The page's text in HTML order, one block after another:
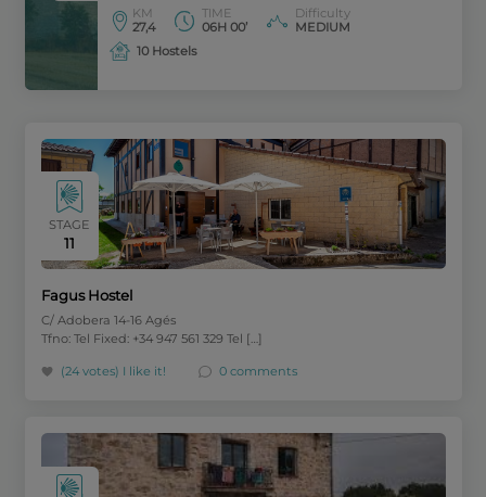
KM
27,4
TIME
06H 00’
Difficulty
MEDIUM
10 Hostels
STAGE
11
Fagus Hostel
C/ Adobera 14-16 Agés
Tfno: Tel Fixed: +34 947 561 329 Tel […]
(24 votes) I like it! 0 comments